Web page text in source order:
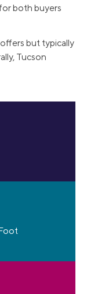
both buyers
but typically
Tucson